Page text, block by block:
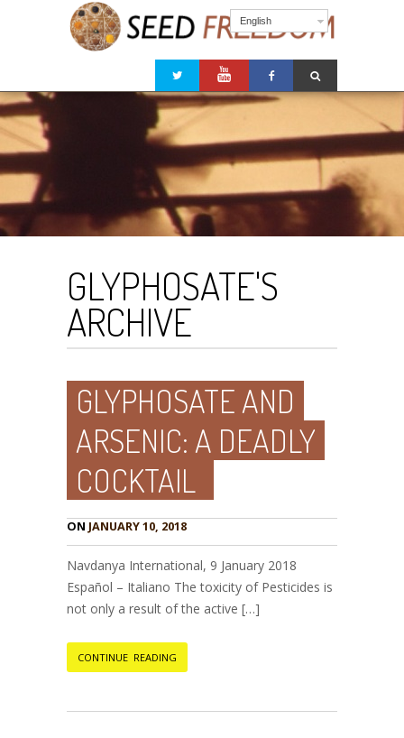
English
GLYPHOSATE'S
ARCHIVE
GLYPHOSATE AND
ARSENIC: A DEADLY
COCKTAIL
ON JANUARY 10, 2018
Navdanya International, 9 January 2018
Español – Italiano The toxicity of Pesticides is
not only a result of the active […]
CONTINUE READING